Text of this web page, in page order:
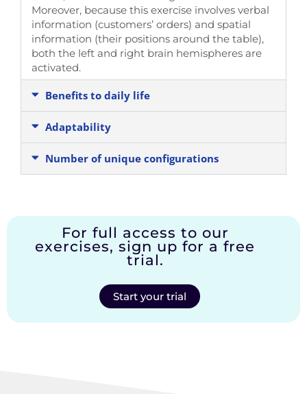
Moreover, because this exercise involves verbal
information (customers’ orders) and spatial
information (their positions around the table),
both the left and right brain hemispheres are
activated.
Benefits to daily life
Adaptability
Number of unique configurations
For full access to our
exercises, sign up for a free
trial.
Start your trial